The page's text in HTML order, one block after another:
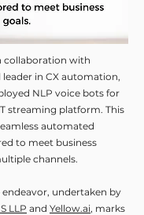
collaboration with
leader in CX automation,
NLP voice bots for
streaming platform. This
automated
to meet business
channels.
undertaken by
LLP and Yellow.ai, marks